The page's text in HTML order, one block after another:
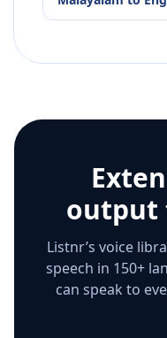
output
Listnr’s voice
speech in 150+
can speak to